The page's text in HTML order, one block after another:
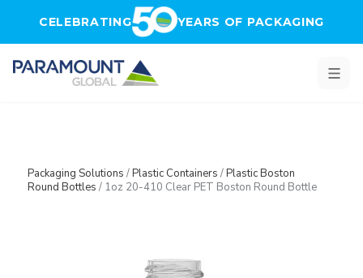
CELEBRATING YEARS OF PACKAGING
Packaging Solutions /Plastic Containers /Plastic Boston
Round Bottles / 1oz 20-410 Clear PET Boston Round Bottle